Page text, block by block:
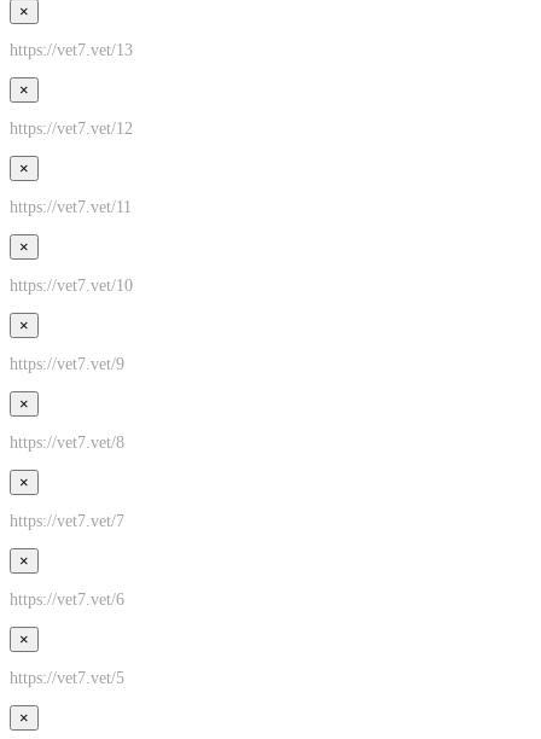
×
https://vet7.vet/13
×
https://vet7.vet/12
×
https://vet7.vet/11
×
https://vet7.vet/10
×
https://vet7.vet/9
×
https://vet7.vet/8
×
https://vet7.vet/7
×
https://vet7.vet/6
×
https://vet7.vet/5
×